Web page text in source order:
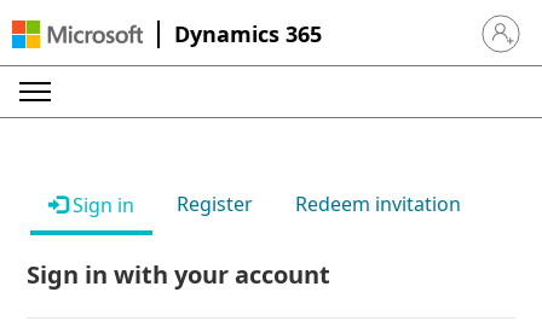
Dynamics 365 Sign in
Sign in Register Redeem invitation
Sign in with your account